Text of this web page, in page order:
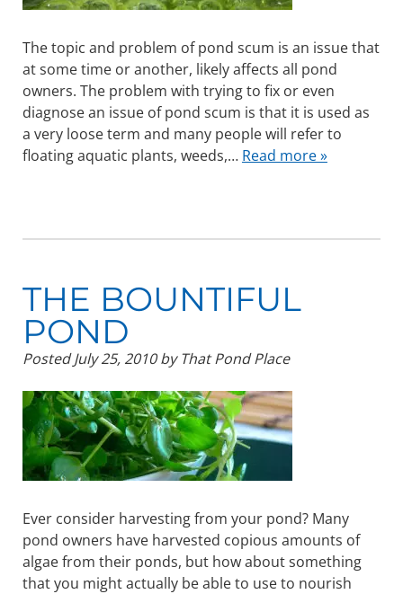
The topic and problem of pond scum is an issue that
at some time or another, likely affects all pond
owners. The problem with trying to fix or even
diagnose an issue of pond scum is that it is used as
a very loose term and many people will refer to
floating aquatic plants, weeds,… Read more »
THE BOUNTIFUL
POND
PostedJuly 25, 2010 by That Pond Place
Ever consider harvesting from your pond? Many
pond owners have harvested copious amounts of
algae from their ponds, but how about something
that you might actually be able to use to nourish